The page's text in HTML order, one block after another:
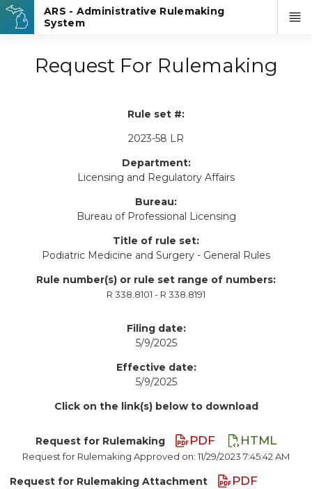
Request For Rulemaking
Rule set #:
2023-58 LR
Department:
Licensing and Regulatory Affairs
Bureau:
Bureau of Professional Licensing
Title of rule set:
Podiatric Medicine and Surgery - General Rules
Rule number(s) or rule set range of numbers:
R 338.8101 - R 338.8191
Filing date:
5/9/2025
Effective date:
5/9/2025
Click on the link(s) below to download
Request for Rulemaking PDF HTML
Request for Rulemaking Approved on: 11/29/2023 7:45:42 AM
Request for Rulemaking Attachment
PDF